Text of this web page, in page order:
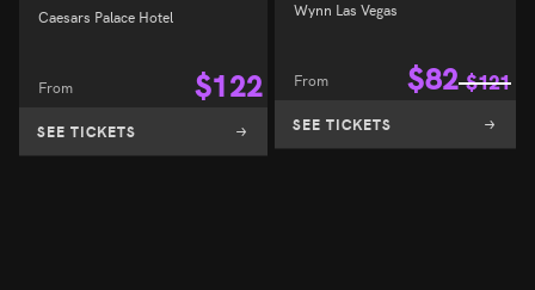
Caesars Palace Hotel
From $122
SEE TICKETS
Wynn Las Vegas
From $82 $121
SEE TICKETS